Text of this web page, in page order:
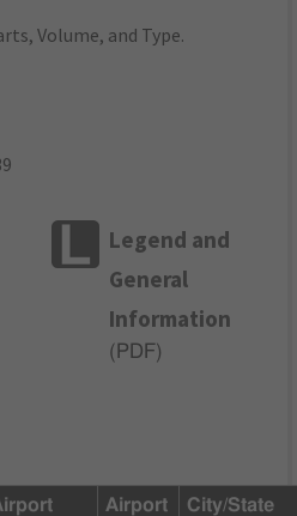
Volume, and Type.
Legend and
General
Information
( PDF)
Airport
City/State